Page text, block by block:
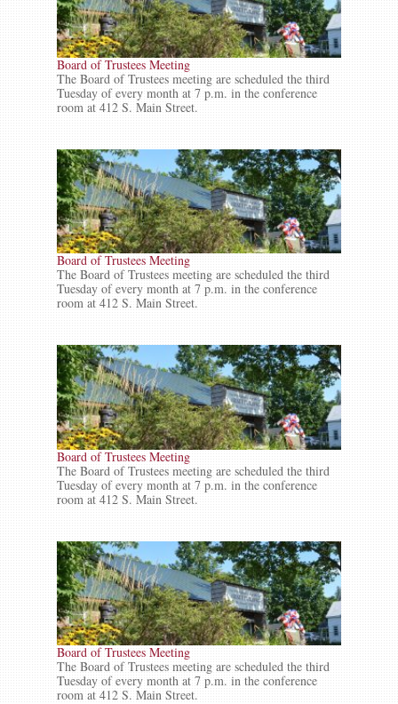
Board of Trustees Meeting
The Board of Trustees meeting are scheduled the third
Tuesday of every month at 7 p.m. in the conference
room at 412 S. Main Street.
Board of Trustees Meeting
The Board of Trustees meeting are scheduled the third
Tuesday of every month at 7 p.m. in the conference
room at 412 S. Main Street.
Board of Trustees Meeting
The Board of Trustees meeting are scheduled the third
Tuesday of every month at 7 p.m. in the conference
room at 412 S. Main Street.
Board of Trustees Meeting
The Board of Trustees meeting are scheduled the third
Tuesday of every month at 7 p.m. in the conference
room at 412 S. Main Street.